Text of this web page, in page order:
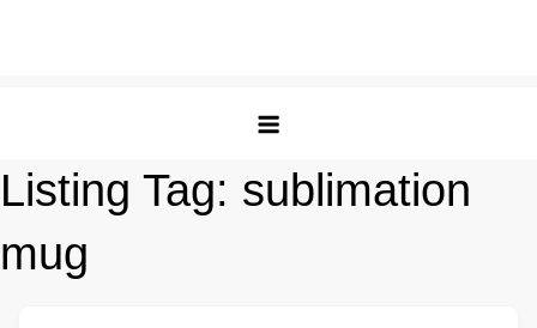
Listing Tag: sublimation
mug